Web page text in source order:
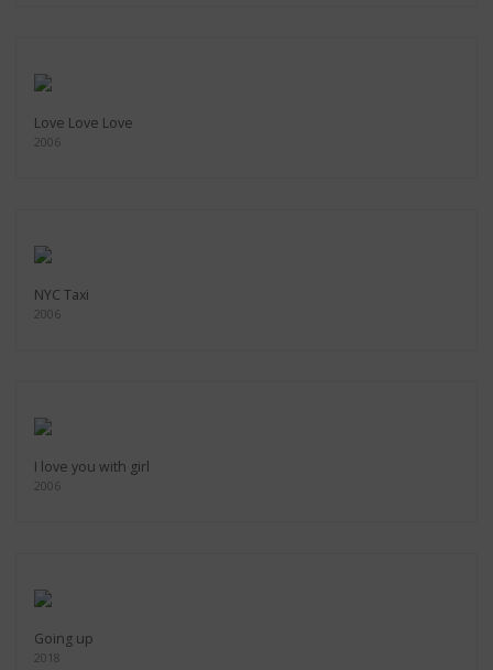
Love Love Love
2006
NYC Taxi
2006
I love you with girl
2006
Going up
2018